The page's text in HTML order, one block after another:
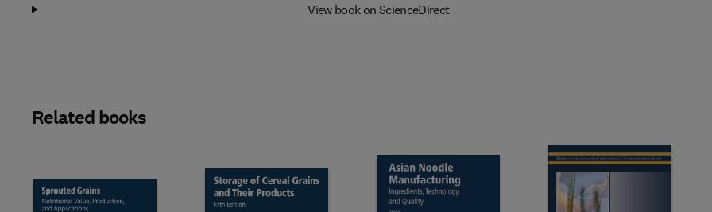
View book on ScienceDirect
Related books